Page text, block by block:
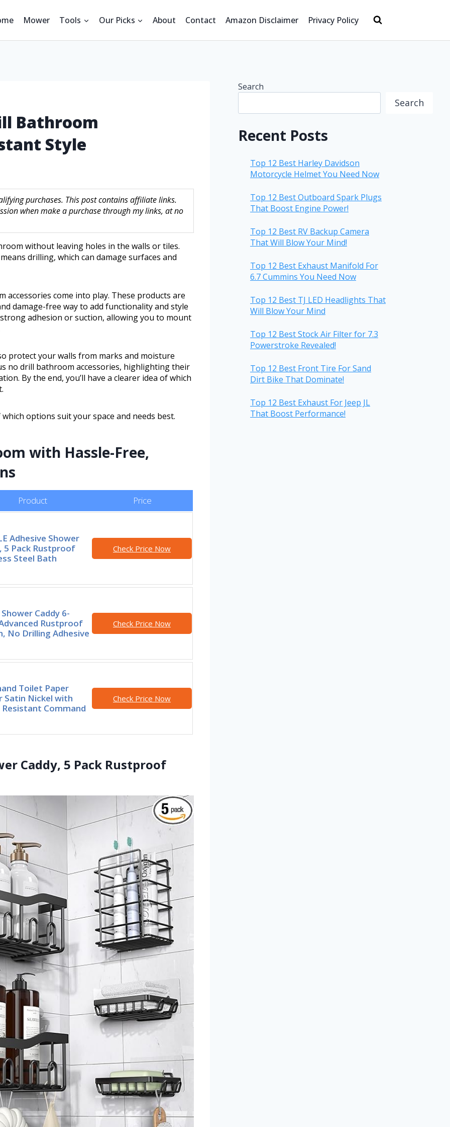
Mower Tools Our Picks About Contact Amazon Disclaimer Privacy Policy
Bathroom
Style
purchases. This post contains affiliate links.
when make a purchase through my links, at no
without leaving holes in the walls or tiles.
drilling, which can damage surfaces and
come into play. These products are
damage-free way to add functionality and style
adhesion or suction, allowing you to mount
protect your walls from marks and moisture
no drill bathroom accessories, highlighting their
By the end, you’ll have a clearer idea of which
options suit your space and needs best.
with Hassle-Free,
Product Price
Adhesive Shower
5 Pack Rustproof
Steel Bath
Check Price Now
Caddy 6-
Rustproof
No Drilling Adhesive
Check Price Now
Toilet Paper
Satin Nickel with
Command
Check Price Now
Caddy, 5 Pack Rustproof
Search
Search
Recent Posts
Top 12 Best Harley Davidson
Motorcycle Helmet You Need Now
Top 12 Best Outboard Spark Plugs
That Boost Engine Power!
Top 12 Best RV Backup Camera
That Will Blow Your Mind!
Top 12 Best Exhaust Manifold For
6.7 Cummins You Need Now
Top 12 Best TJ LED Headlights That
Will Blow Your Mind
Top 12 Best Stock Air Filter for 7.3
Powerstroke Revealed!
Top 12 Best Front Tire For Sand
Dirt Bike That Dominate!
Top 12 Best Exhaust For Jeep JL
That Boost Performance!